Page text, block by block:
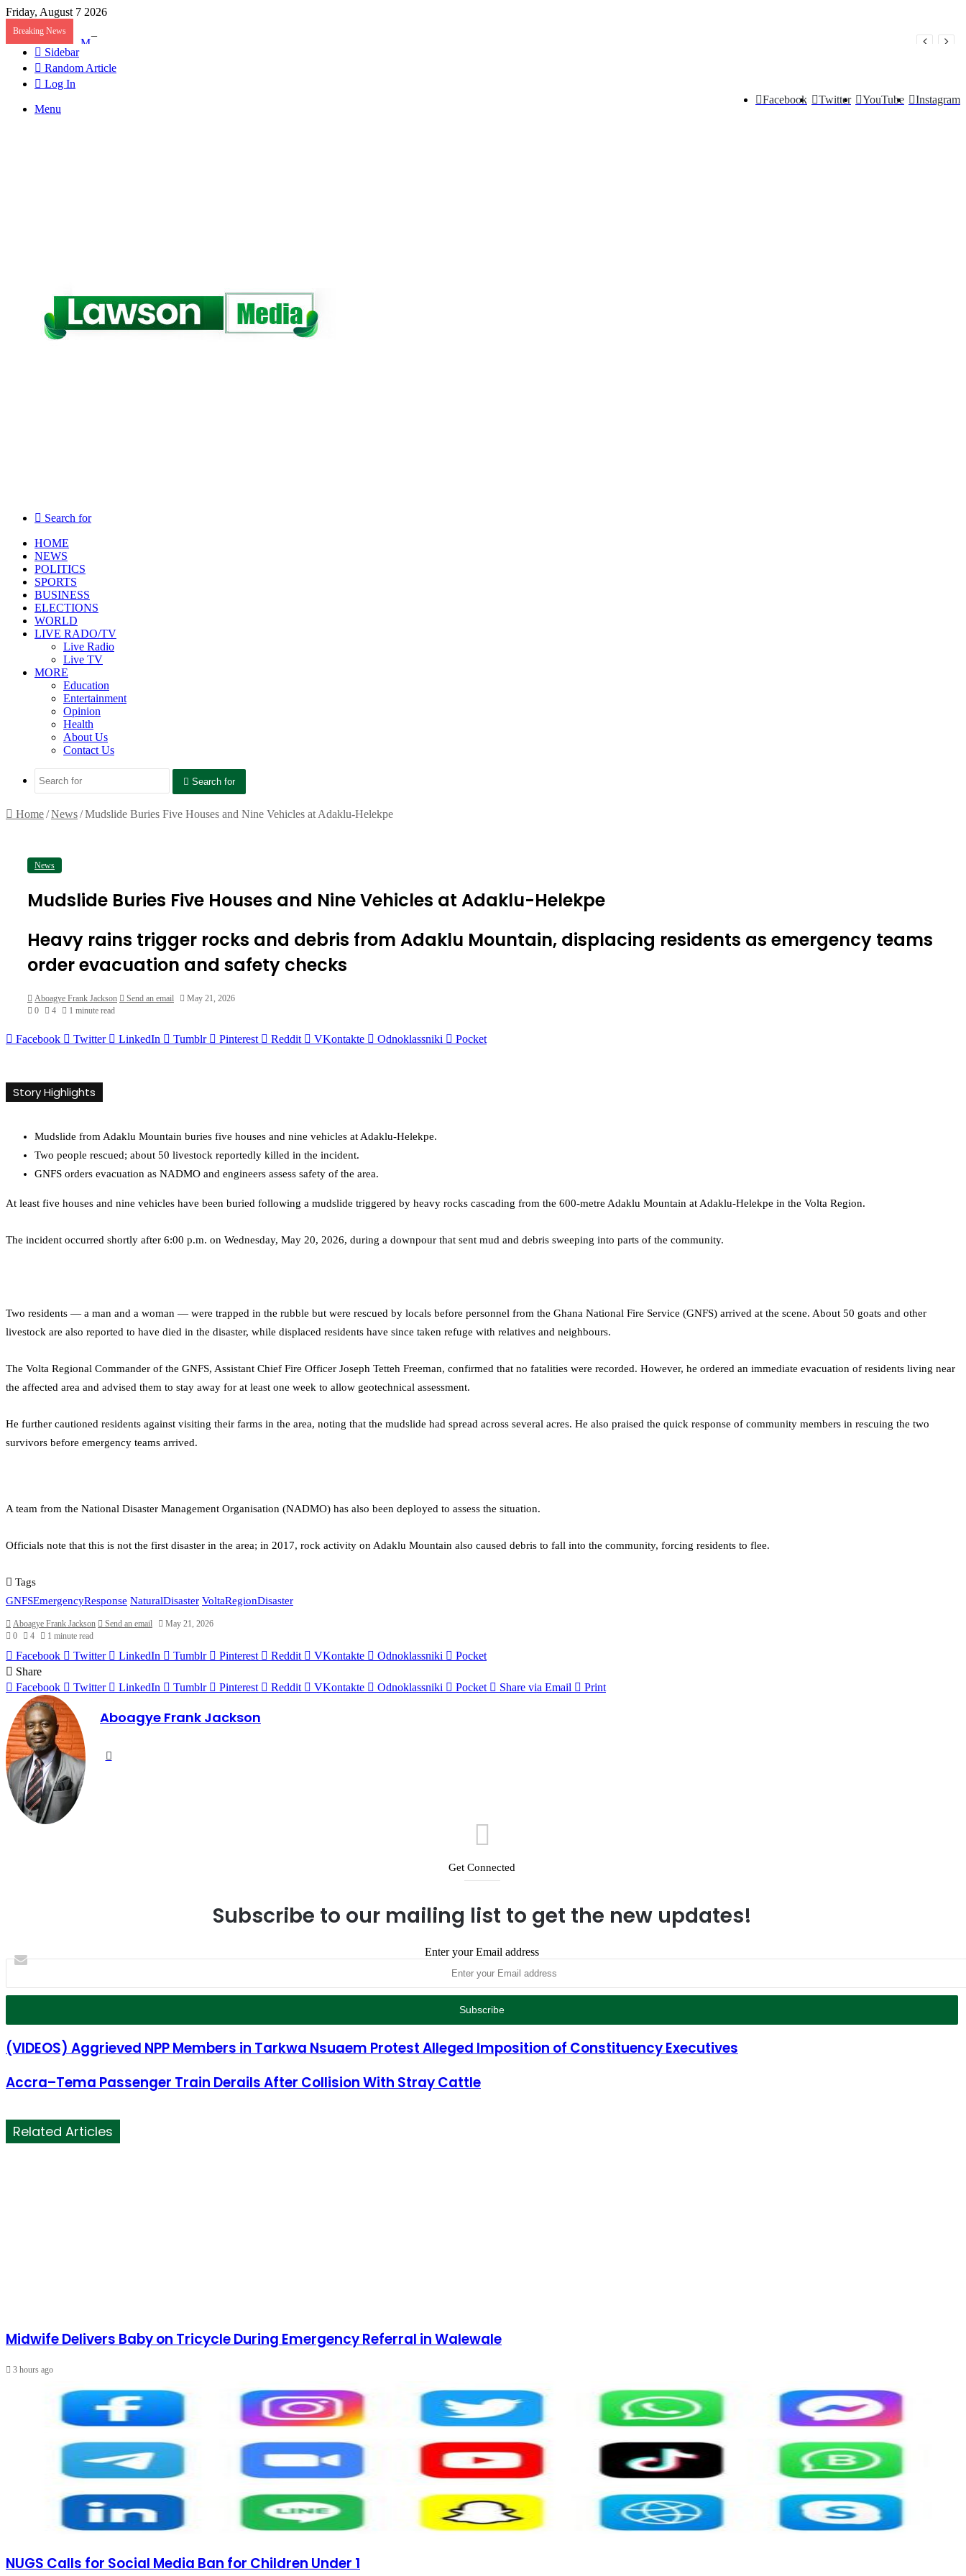
Friday, August 7 2026
Breaking News
Mahama Nominates Kenneth Gilbert Adjei as Defence Minister to Replace Late Omane Boamah in Cabinet Reshuffle
Sidebar
Random Article
Log In
Instagram
YouTube
Twitter
Facebook
Menu
Search for
HOME
NEWS
POLITICS
SPORTS
BUSINESS
ELECTIONS
WORLD
LIVE RADO/TV
Live Radio
Live TV
MORE
Education
Entertainment
Opinion
Health
About Us
Contact Us
Search for
Home/News/Mudslide Buries Five Houses and Nine Vehicles at Adaklu-Helekpe
News
Mudslide Buries Five Houses and Nine Vehicles at Adaklu-Helekpe
Heavy rains trigger rocks and debris from Adaklu Mountain, displacing residents as emergency teams
order evacuation and safety checks
Aboagye Frank Jackson Send an email
May 21, 2026
0
4 1 minute read
Facebook Twitter LinkedIn Tumblr Pinterest Reddit VKontakte Odnoklassniki Pocket
Story Highlights
Mudslide from Adaklu Mountain buries five houses and nine vehicles at Adaklu-Helekpe.
Two people rescued; about 50 livestock reportedly killed in the incident.
GNFS orders evacuation as NADMO and engineers assess safety of the area.
At least five houses and nine vehicles have been buried following a mudslide triggered by heavy rocks cascading from the 600-metre Adaklu Mountain at Adaklu-Helekpe in the Volta Region.
The incident occurred shortly after 6:00 p.m. on Wednesday, May 20, 2026, during a downpour that sent mud and debris sweeping into parts of the community.
Two residents — a man and a woman — were trapped in the rubble but were rescued by locals before personnel from the Ghana National Fire Service (GNFS) arrived at the scene. About 50 goats and other
livestock are also reported to have died in the disaster, while displaced residents have since taken refuge with relatives and neighbours.
The Volta Regional Commander of the GNFS, Assistant Chief Fire Officer Joseph Tetteh Freeman, confirmed that no fatalities were recorded. However, he ordered an immediate evacuation of residents living near
the affected area and advised them to stay away for at least one week to allow geotechnical assessment.
He further cautioned residents against visiting their farms in the area, noting that the mudslide had spread across several acres. He also praised the quick response of community members in rescuing the two
survivors before emergency teams arrived.
A team from the National Disaster Management Organisation (NADMO) has also been deployed to assess the situation.
Officials note that this is not the first disaster in the area; in 2017, rock activity on Adaklu Mountain also caused debris to fall into the community, forcing residents to flee.
Tags
GNFSEmergencyResponse NaturalDisaster VoltaRegionDisaster
Aboagye Frank Jackson Send an email
May 21, 2026
0
4 1 minute read
Facebook Twitter LinkedIn Tumblr Pinterest Reddit VKontakte Odnoklassniki
Pocket
Share
Facebook
Twitter LinkedIn Tumblr Pinterest Reddit VKontakte Odnoklassniki Pocket Share via Email Print
Aboagye Frank Jackson
Get Connected
Subscribe to our mailing list to get the new updates!
Enter your Email address
(VIDEOS) Aggrieved NPP Members in Tarkwa Nsuaem Protest Alleged Imposition of Constituency Executives
Accra–Tema Passenger Train Derails After Collision With Stray Cattle
Related Articles
Midwife Delivers Baby on Tricycle During Emergency Referral in Walewale
3 hours ago
NUGS Calls for Social Media Ban for Children Under 1